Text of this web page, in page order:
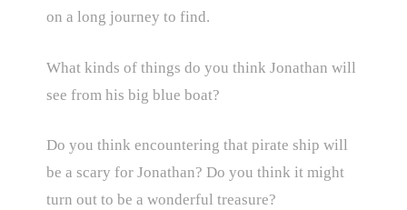
on a long journey to find.
What kinds of things do you think Jonathan will
see from his big blue boat?
Do you think encountering that pirate ship will
be a scary for Jonathan? Do you think it might
turn out to be a wonderful treasure?